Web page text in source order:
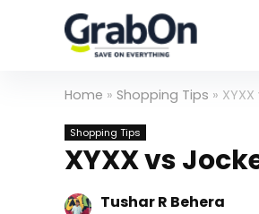
Home » Shopping Tips »
Shopping Tips
XYXX vs
Tushar R Behera